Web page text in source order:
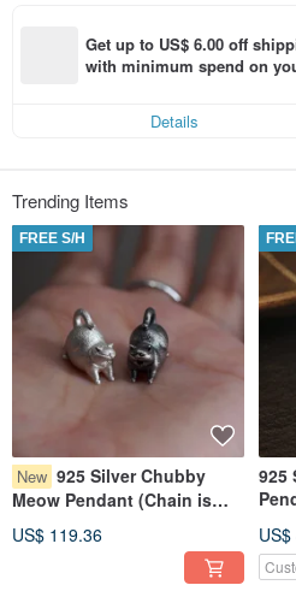
Get up to US$ 6.00 off
with minimum spend on
Details
Trending Items
FREE S/H
New 925 Silver Chubby
Meow Pendant (Chain is
US$ 119.36
925